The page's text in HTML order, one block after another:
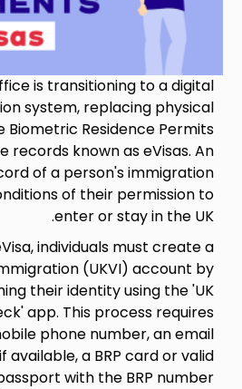
is transitioning to a digital
system, replacing physical
Biometric Residence Permits
records known as eVisas. An
of a person's immigration
of their permission to
enter or stay in the UK.
individuals must create a
(UKVI) account by
their identity using the 'UK
app. This process requires
phone number, an email
available, a BRP card or valid
with the BRP number.